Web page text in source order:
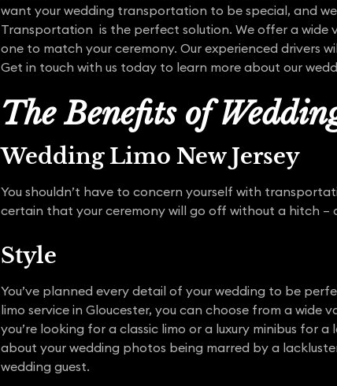
want your wedding transportation to be special, and
Transportation is the perfect solution. We offer a wide
one to match your ceremony. Our experienced drivers
Get in touch with us today to learn more about our
The Benefits of
Wedding Limo New Jersey
You shouldn’t have to concern yourself with
certain that your ceremony will go off without a hitch –
Style
You’ve planned every detail of your wedding to be
limo service in Gloucester, you can choose from a
you’re looking for a classic limo or a luxury minibus for
about your wedding photos being marred by a
wedding guest.